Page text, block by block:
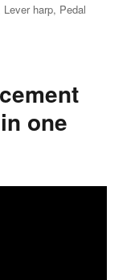
Lever harp, Pedal
one